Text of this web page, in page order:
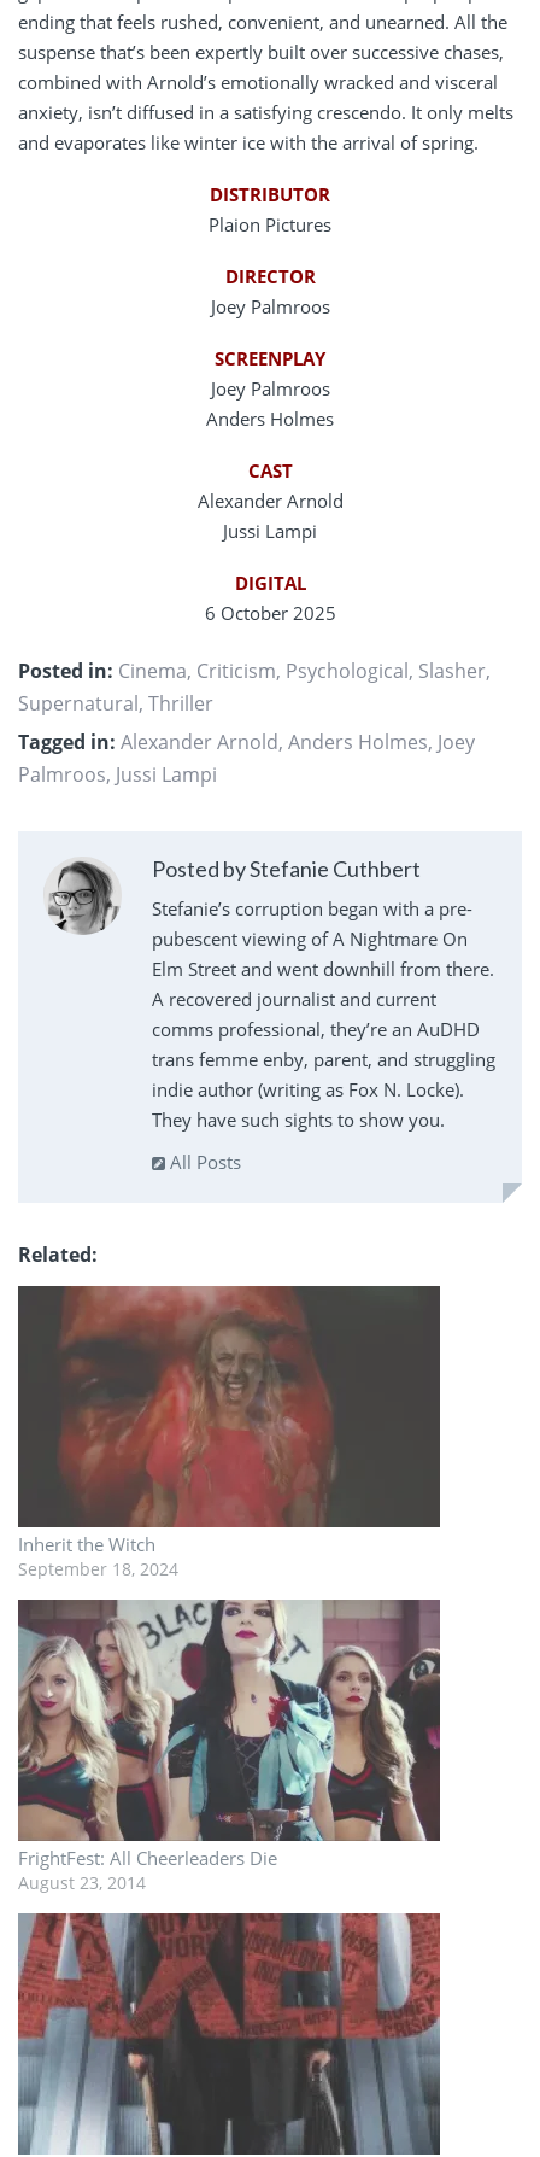
ending that feels rushed, convenient, and unearned. All the
suspense that’s been expertly built over successive chases,
combined with Arnold’s emotionally wracked and visceral
anxiety, isn’t diffused in a satisfying crescendo. It only melts
and evaporates like winter ice with the arrival of spring.
DISTRIBUTOR
Plaion Pictures
DIRECTOR
Joey Palmroos
SCREENPLAY
Joey Palmroos
Anders Holmes
CAST
Alexander Arnold
Jussi Lampi
DIGITAL
6 October 2025
Posted in: Cinema, Criticism, Psychological, Slasher,
Supernatural, Thriller
Tagged in: Alexander Arnold, Anders Holmes, Joey
Palmroos, Jussi Lampi
Posted by Stefanie Cuthbert
Stefanie’s corruption began with a pre-
pubescent viewing of A Nightmare On
Elm Street and went downhill from there.
A recovered journalist and current
comms professional, they’re an AuDHD
trans femme enby, parent, and struggling
indie author (writing as Fox N. Locke).
They have such sights to show you.
All Posts
Related
Inherit the Witch
September 18, 2024
FrightFest: All Cheerleaders Die
August 23, 2014